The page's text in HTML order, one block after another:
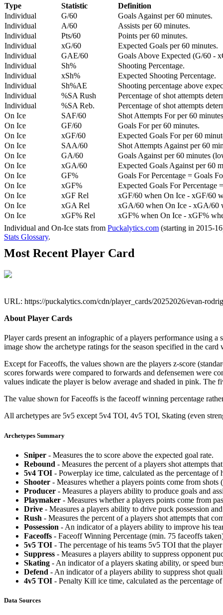
Type Statistic
Definition
Individual
G/60
Goals Against per 60 minutes.
Individual
A/60
Assists per 60 minutes.
Individual
Pts/60
Points per 60 minutes.
Individual
xG/60
Expected Goals per 60 minutes.
Individual
GAE/60
Goals Above Expected (G/60 -
Individual
Sh%
Shooting Percentage.
Individual
xSh%
Expected Shooting Percentage.
Individual
Sh%AE
Shooting percentage above
Individual
%SA Rush
Percentage of shot attempts
Individual
%SA Reb.
Percentage of shot attempts
On Ice
SAF/60
Shot Attempts For per 60
On Ice
GF/60
Goals For per 60 minutes.
On Ice
xGF/60
Expected Goals For per 60
On Ice
SAA/60
Shot Attempts Against per 60
On Ice
GA/60
Goals Against per 60 minutes
On Ice
xGA/60
Expected Goals Against per 60
On Ice
GF%
Goals For Percentage = Goals
On Ice
xGF%
Expected Goals For Percentage
On Ice
xGF Rel
xGF/60 when On Ice - xGF/60
On Ice
xGA Rel
xGA/60 when On Ice - xGA/60
On Ice
xGF% Rel
xGF% when On Ice - xGF%
Individual and On-Ice stats from Puckalytics.com (starting in 2015-
Stats Glossary.
Most Recent Player Card
URL: https://puckalytics.com/cdn/player_cards/20252026/evan-
About Player Cards
Player cards present an infographic of a players performance using
image show the archetype ratings for the season specified in the
Except for Faceoffs, the values shown are the players z-score
scores forwards were compared to forwards and defensemen were
values indicate the player is below average and shaded in pink. The
The value shown for Faceoffs is the faceoff winning percentage
All archetypes are 5v5 except 5v4 TOI, 4v5 TOI, Skating (even
Archetypes Summary
Sniper - Measures the to score above the expected goal rate.
Rebound - Measures the percent of a players shot attempts
5v4 TOI - Powerplay ice time, calculated as the percentage
Shooter - Measures whether a players points come from shots
Producer - Measures a players ability to produce goals and
Playmaker - Measures whether a players points come from
Drive - Measures a players ability to drive puck possession
Rush - Measures the percent of a players shot attempts that
Possession - An indicator of a players ability to improve his
Faceoffs - Faceoff Winning Percentage (min. 75 faceoffs
5v5 TOI - The percentage of his teams 5v5 TOI that the
Suppress - Measures a players ability to suppress opponent
Skating - An indicator of a players skating ability, or speed
Defend - An indicator of a players ability to suppress shot
4v5 TOI - Penalty Kill ice time, calculated as the percentage
Data Sources